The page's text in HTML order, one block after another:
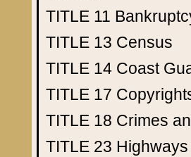
TITLE 11
TITLE 13 Census
TITLE 14 Coast
TITLE 17
TITLE 18 Crimes
TITLE 23 Highways